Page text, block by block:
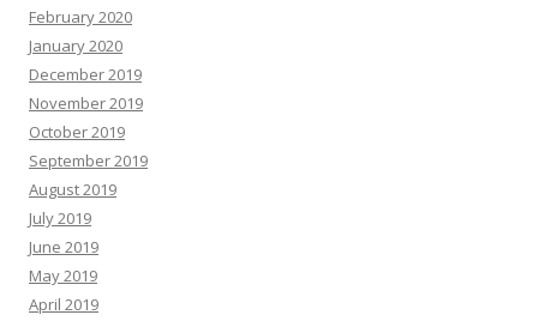
February 2020
January 2020
December 2019
November 2019
October 2019
September 2019
August 2019
July 2019
June 2019
May 2019
April 2019